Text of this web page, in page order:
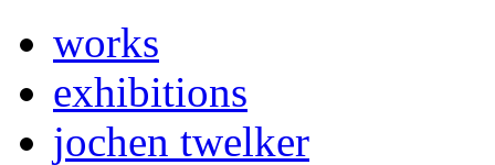
works
exhibitions
jochen twelker